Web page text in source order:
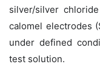
silver/silver
calomel electrodes
under defined
test solution.